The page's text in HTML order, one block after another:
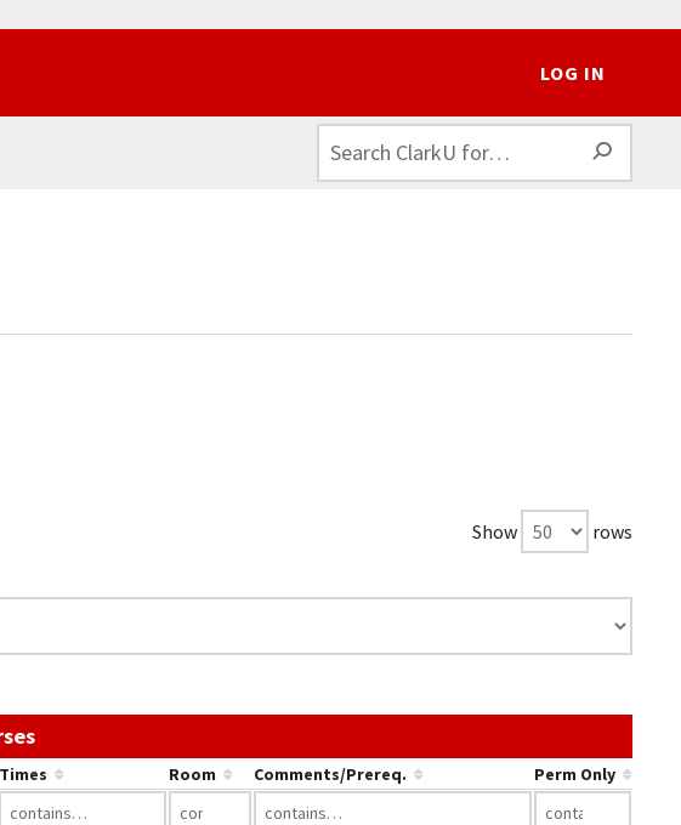
LOG IN
Show rows
Use the link in a column's header to sort by that column.
Times Room Comments/Prereq. Perm Only